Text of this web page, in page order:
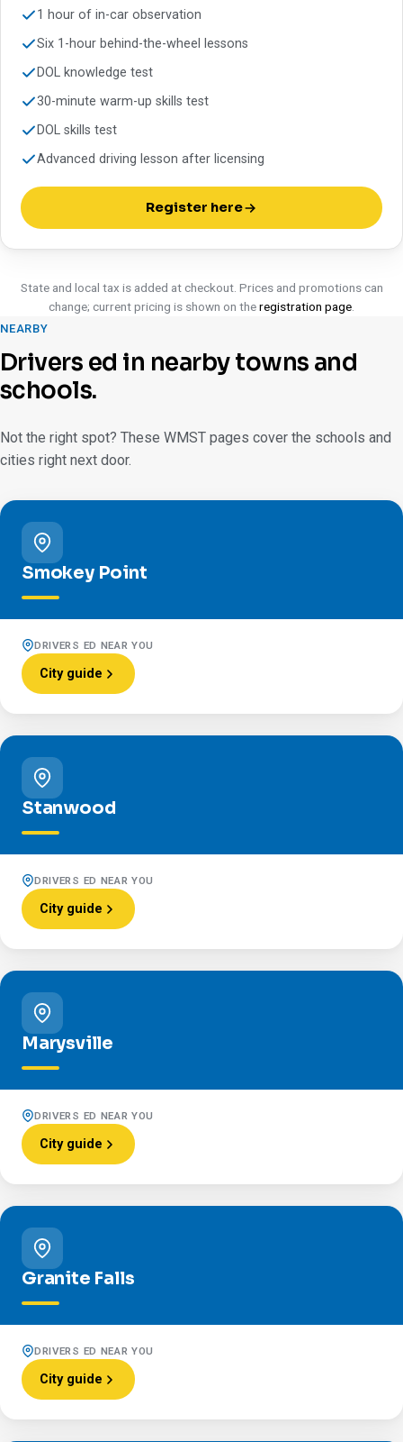
1 hour of in-car observation
Six 1-hour behind-the-wheel lessons
DOL knowledge test
30-minute warm-up skills test
DOL skills test
Advanced driving lesson after licensing
Register here
State and local tax is added at checkout. Prices and promotions can
change; current pricing is shown on theregistration page
NEARBY
Drivers ed in nearby towns and
schools.
Not the right spot? These WMST pages cover the schools and
cities right next door.
Smokey Point
DRIVERS ED NEAR YOU
City guide
Stanwood
DRIVERS ED NEAR YOU
City guide
Marysville
DRIVERS ED NEAR YOU
City guide
Granite Falls
DRIVERS ED NEAR YOU
City guide